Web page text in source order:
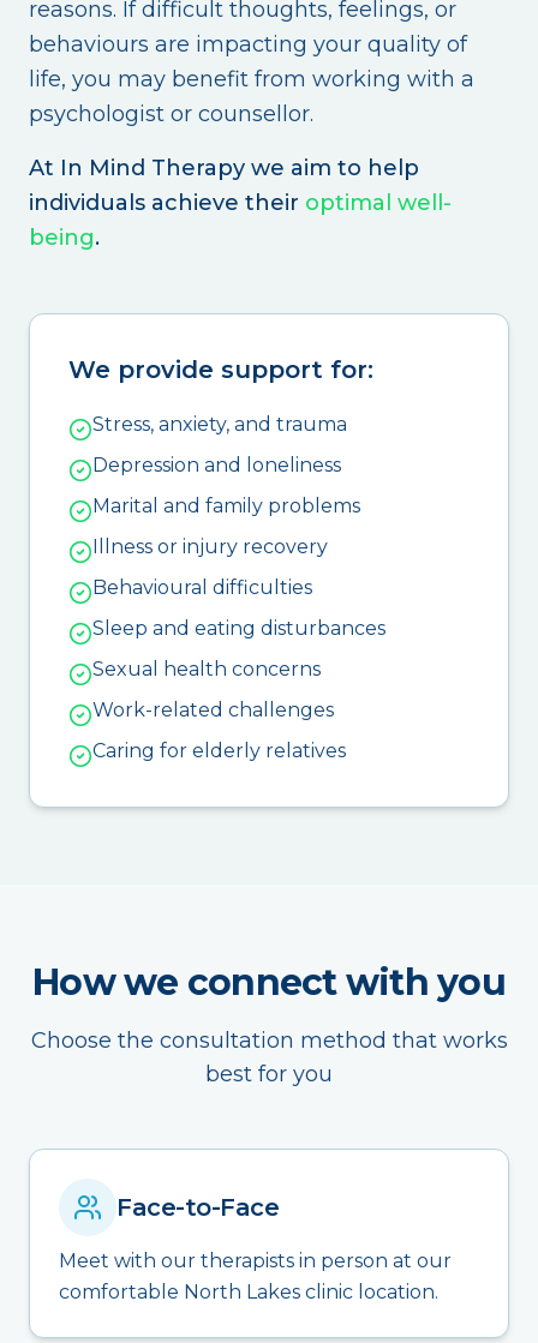
reasons. If difficult thoughts, feelings, or
behaviours are impacting your quality of
life, you may benefit from working with a
psychologist or counsellor.
At In Mind Therapy we aim to help
individuals achieve their optimal well-
being.
We provide support for:
Stress, anxiety, and trauma
Depression and loneliness
Marital and family problems
Illness or injury recovery
Behavioural difficulties
Sleep and eating disturbances
Sexual health concerns
Work-related challenges
Caring for elderly relatives
How we connect with you
Choose the consultation method that works
best for you
Face-to-Face
Meet with our therapists in person at our
comfortable North Lakes clinic location.